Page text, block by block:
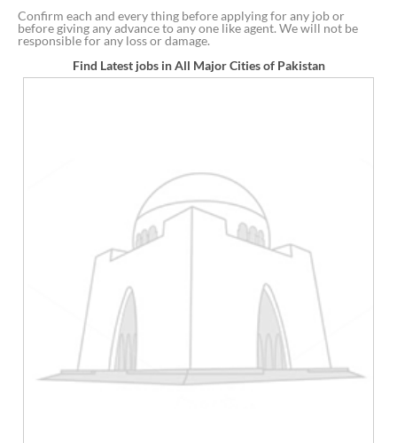
Confirm each and every thing before applying for any job or
before giving any advance to any one like agent. We will not be
responsible for any loss or damage.
Find Latest jobs in All Major Cities of Pakistan